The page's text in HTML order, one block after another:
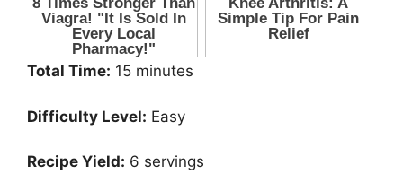
Total Time: 15 minutes
Difficulty Level: Easy
Recipe Yield: 6 servings